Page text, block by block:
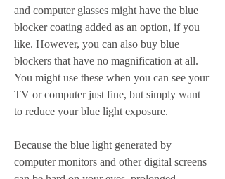
and computer glasses might have the blue
blocker coating added as an option, if you
like. However, you can also buy blue
blockers that have no magnification at all.
You might use these when you can see your
TV or computer just fine, but simply want
to reduce your blue light exposure.
Because the blue light generated by
computer monitors and other digital screens